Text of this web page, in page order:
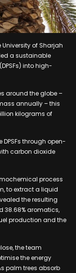
of Sharjah
a sustainable
into high-
around the globe –
annually – this
kilograms of
through open-
carbon dioxide
process
to extract a liquid
the resulting
38.68% aromatics,
production and the
the team
the energy
palm trees absorb